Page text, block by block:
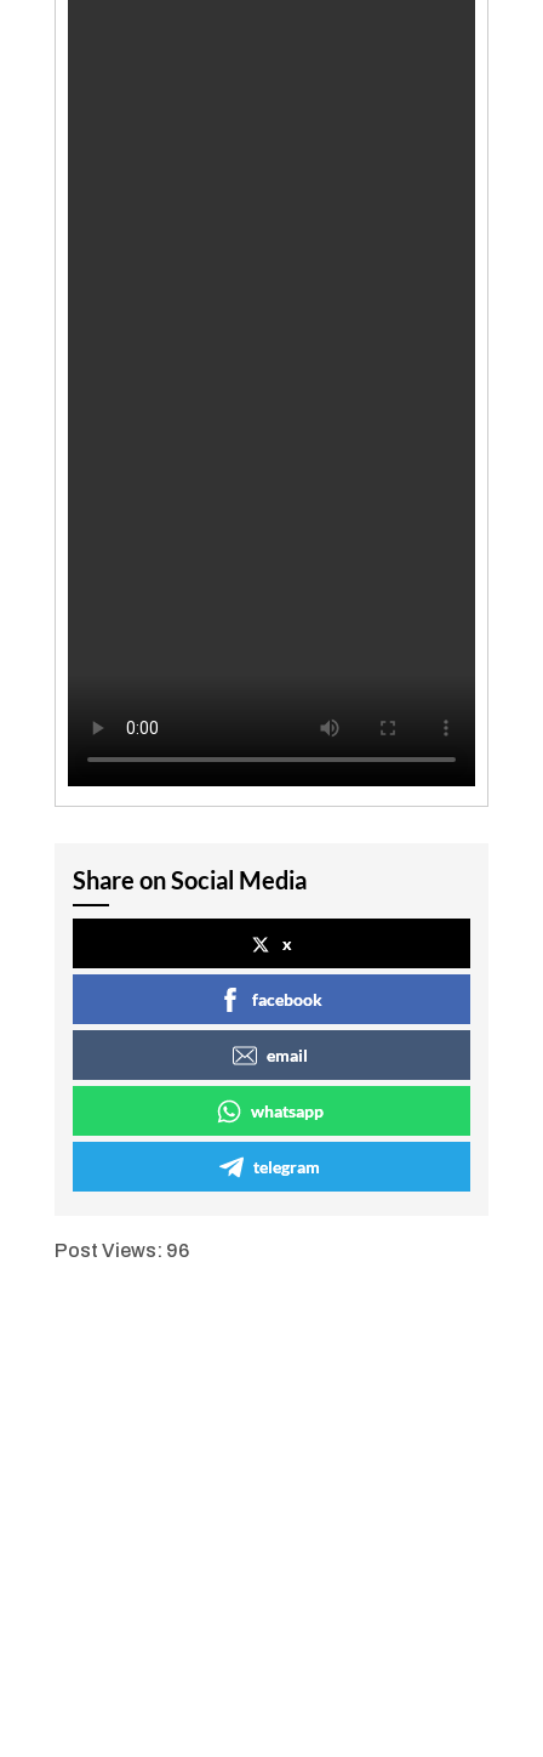
Share on Social Media
x
facebook
email
whatsapp
telegram
Post Views: 96